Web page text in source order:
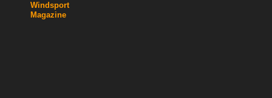
Windsport
Magazine